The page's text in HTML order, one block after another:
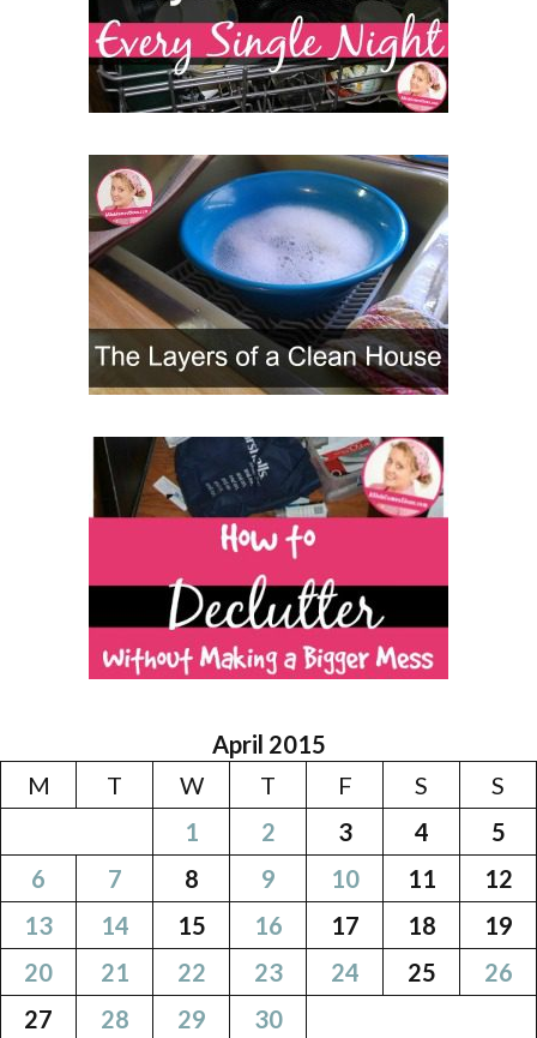
April 2015
M
T W T F S
S
1
2 3 4
5
6
7 8 9 10 11
12
13
14 15 16 17 18
19
20
21 22 23 24 25
26
27
28 29
30